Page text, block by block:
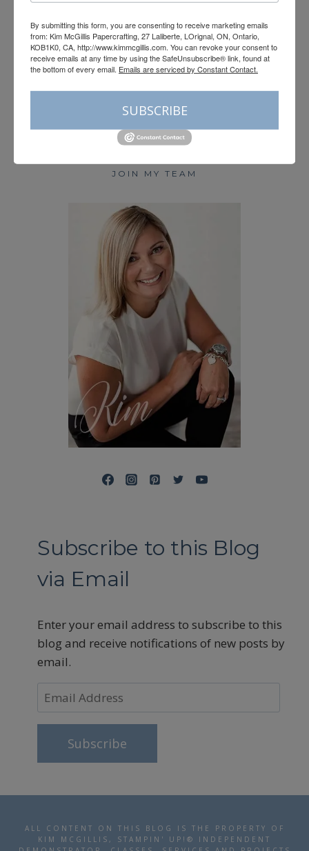
SHOP STAMPIN’ UP!
JOIN MY TEAM
Subscribe to this Blog
via Email
Enter your email address to subscribe to this
blog and receive notifications of new posts by
email.
Email
Address
Subscribe
ALL CONTENT ON THIS BLOG IS THE PROPERTY OF
KIM MCGILLIS, STAMPIN' UP!® INDEPENDENT
By submitting this form, you are consenting to receive marketing emails
from: Kim McGillis Papercrafting, 27 Laliberte, LOrignal, ON, Ontario,
KOB1K0, CA, http://www.kimmcgillis.com. You can revoke your consent to
receive emails at any time by using the SafeUnsubscribe® link, found at
the bottom of every email. Emails are serviced by Constant Contact.
SUBSCRIBE